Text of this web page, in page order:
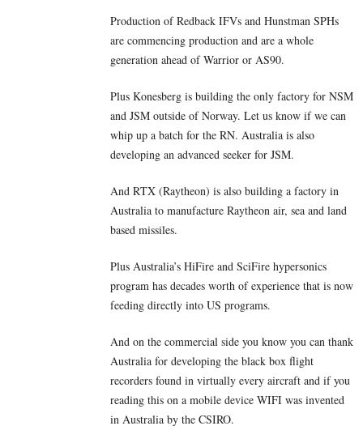
Production of Redback IFVs and Hunstman SPHs
are commencing production and are a whole
generation ahead of Warrior or AS90.
Plus Konesberg is building the only factory for NSM
and JSM outside of Norway. Let us know if we can
whip up a batch for the RN. Australia is also
developing an advanced seeker for JSM.
And RTX (Raytheon) is also building a factory in
Australia to manufacture Raytheon air, sea and land
based missiles.
Plus Australia’s HiFire and SciFire hypersonics
program has decades worth of experience that is now
feeding directly into US programs.
And on the commercial side you know you can thank
Australia for developing the black box flight
recorders found in virtually every aircraft and if you
reading this on a mobile device WIFI was invented
in Australia by the CSIRO.